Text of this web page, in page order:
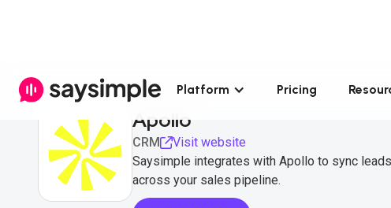
Platform Pricing
Apollo
CRM
Visit website
Saysimple integrates with Apollo to sync
across your sales pipeline.